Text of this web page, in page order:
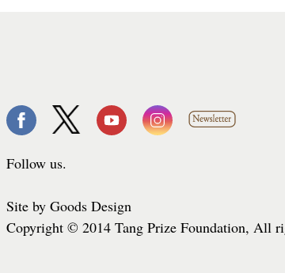
Follow us.
Site by Goods Design
Copyright © 2014 Tang Prize Foundation, All